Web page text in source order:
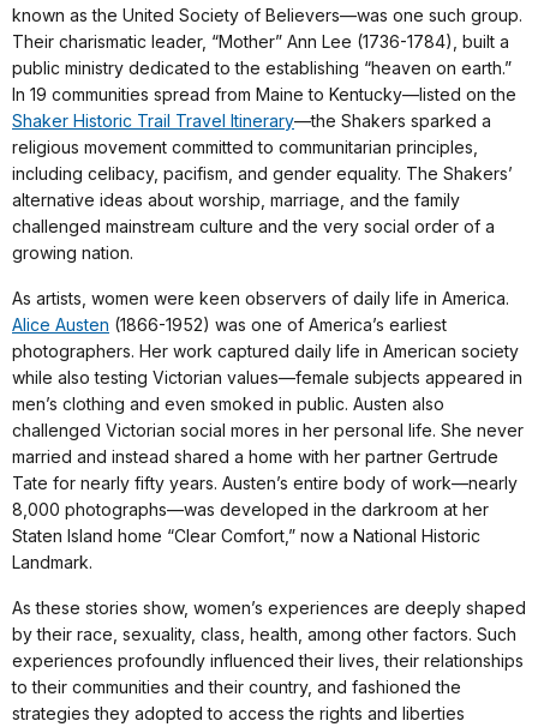
known as the United Society of Believers—was one such group.
Their charismatic leader, “Mother” Ann Lee (1736-1784), built a
public ministry dedicated to the establishing “heaven on earth.”
In 19 communities spread from Maine to Kentucky—listed on the
Shaker Historic Trail Travel Itinerary—the Shakers sparked a
religious movement committed to communitarian principles,
including celibacy, pacifism, and gender equality. The Shakers’
alternative ideas about worship, marriage, and the family
challenged mainstream culture and the very social order of a
growing nation.
As artists, women were keen observers of daily life in America.
Alice Austen (1866-1952) was one of America’s earliest
photographers. Her work captured daily life in American society
while also testing Victorian values—female subjects appeared in
men’s clothing and even smoked in public. Austen also
challenged Victorian social mores in her personal life. She never
married and instead shared a home with her partner Gertrude
Tate for nearly fifty years. Austen’s entire body of work—nearly
8,000 photographs—was developed in the darkroom at her
Staten Island home “Clear Comfort,” now a National Historic
Landmark.
As these stories show, women’s experiences are deeply shaped
by their race, sexuality, class, health, among other factors. Such
experiences profoundly influenced their lives, their relationships
to their communities and their country, and fashioned the
strategies they adopted to access the rights and liberties